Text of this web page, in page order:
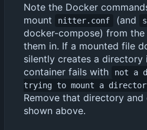
Note the Docker
mount
nitter.conf (and
docker-compose) from
them in. If a mounted file
silently creates a directory
container fails with
not a
trying to mount a
Remove that directory
shown above.